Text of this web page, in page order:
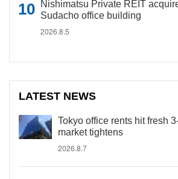
Nishimatsu Private REIT
Sudacho office building
2026.8.5
LATEST NEWS
Tokyo office rents hit fresh
market tightens
2026.8.7